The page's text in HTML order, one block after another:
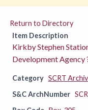
Return to Directory
Item Description
Kirkby Stephen
Development Agency
Category SCRT
S&C ArchNumber